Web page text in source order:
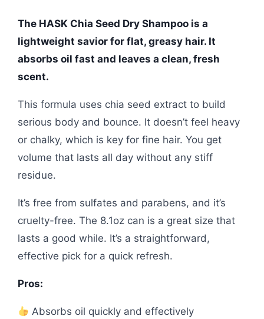
The HASK Chia Seed Dry Shampoo is a
lightweight savior for flat, greasy hair. It
absorbs oil fast and leaves a clean, fresh
scent.
This formula uses chia seed extract to build
serious body and bounce. It doesn’t feel heavy
or chalky, which is key for fine hair. You get
volume that lasts all day without any stiff
residue.
It’s free from sulfates and parabens, and it’s
cruelty-free. The 8.1oz can is a great size that
lasts a good while. It’s a straightforward,
effective pick for a quick refresh.
Pros:
Absorbs oil quickly and effectively